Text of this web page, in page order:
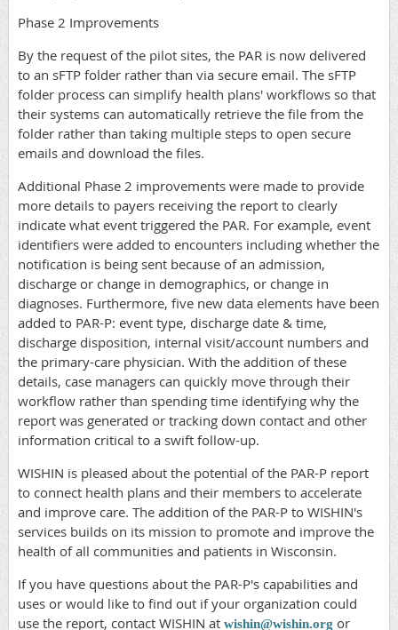
Phase 2 Improvements
By the request of the pilot sites, the PAR is now delivered
to an sFTP folder rather than via secure email. The sFTP
folder process can simplify health plans' workflows so that
their systems can automatically retrieve the file from the
folder rather than taking multiple steps to open secure
emails and download the files.
Additional Phase 2 improvements were made to provide
more details to payers receiving the report to clearly
indicate what event triggered the PAR. For example, event
identifiers were added to encounters including whether the
notification is being sent because of an admission,
discharge or change in demographics, or change in
diagnoses. Furthermore, five new data elements have been
added to PAR-P: event type, discharge date & time,
discharge disposition, internal visit/account numbers and
the primary-care physician. With the addition of these
details, case managers can quickly move through their
workflow rather than spending time identifying why the
report was generated or tracking down contact and other
information critical to a swift follow-up.
WISHIN is pleased about the potential of the PAR-P report
to connect health plans and their members to accelerate
and improve care. The addition of the PAR-P to WISHIN's
services builds on its mission to promote and improve the
health of all communities and patients in Wisconsin.
If you have questions about the PAR-P's capabilities and
uses or would like to find out if your organization could
use the report, contact WISHIN at wishin@wishin.org or